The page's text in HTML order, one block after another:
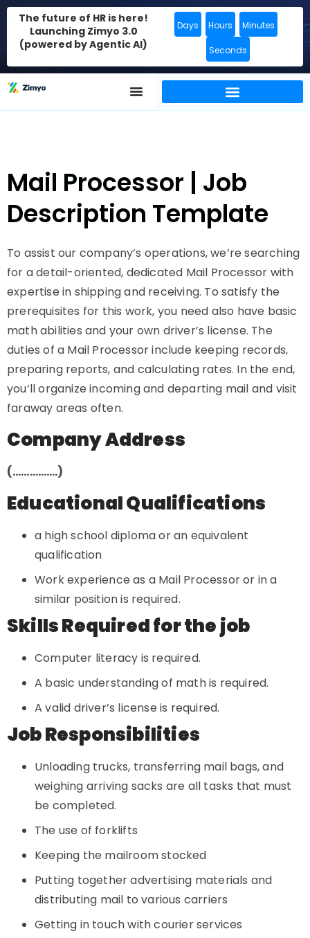
The future of HR is here!
Launching Zimyo 3.0
(powered by Agentic AI)
Days Hours Minutes
Seconds
Mail Processor | Job
Description Template
To assist our company’s operations, we’re searching
for a detail-oriented, dedicated Mail Processor with
expertise in shipping and receiving. To satisfy the
prerequisites for this work, you need also have basic
math abilities and your own driver’s license. The
duties of a Mail Processor include keeping records,
preparing reports, and calculating rates. In the end,
you’ll organize incoming and departing mail and visit
faraway areas often.
Company Address
(…………….)
Educational Qualifications
a high school diploma or an equivalent
qualification
Work experience as a Mail Processor or in a
similar position is required.
Skills Required for the job
Computer literacy is required.
A basic understanding of math is required.
A valid driver’s license is required.
Job Responsibilities
Unloading trucks, transferring mail bags, and
weighing arriving sacks are all tasks that must
be completed.
The use of forklifts
Keeping the mailroom stocked
Putting together advertising materials and
distributing mail to various carriers
Getting in touch with courier services